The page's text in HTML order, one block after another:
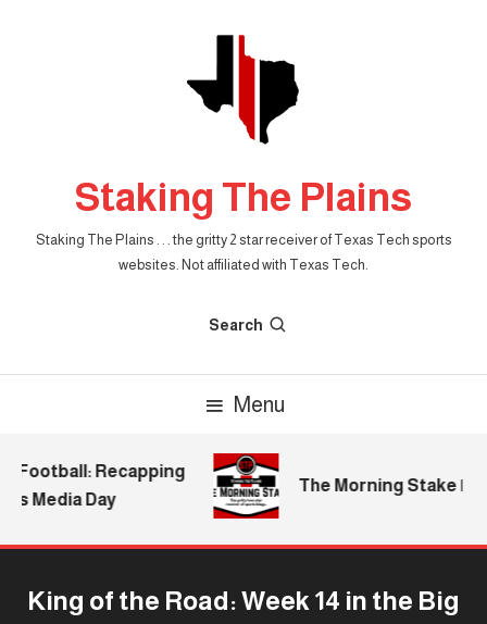
Staking The Plains
Staking The Plains . . . the gritty 2 star receiver of Texas Tech sports
websites. Not affiliated with Texas Tech.
Search
Menu
Football: Recapping
Media Day
The Morning Stake |
King of the Road: Week 14 in the Big